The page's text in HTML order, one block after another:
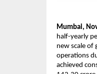
Mumbai,
half-yearly
new scale of
operations
achieved